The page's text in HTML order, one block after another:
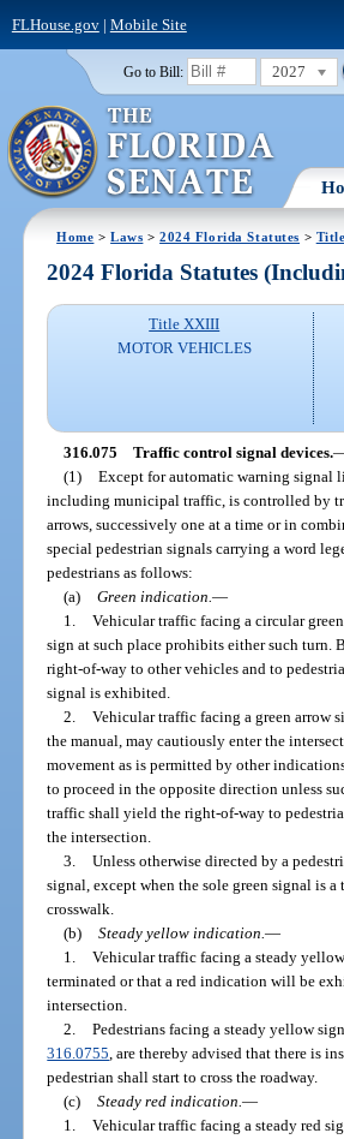
FLHouse.gov| Mobile Site
Go to Bill: 2027
Home >Laws >2024 Florida Statutes >
2024 Florida Statutes
Title XXIII
MOTOR VEHICLES
316.075 Traffic control signal devices.
(1) Except for automatic warning signal
including municipal traffic, is controlled by
arrows, successively one at a time or in
special pedestrian signals carrying a word
pedestrians as follows:
(a) Green indication. —
1. Vehicular traffic facing a circular
sign at such place prohibits either such
right-of-way to other vehicles and to
signal is exhibited.
2. Vehicular traffic facing a green arrow
the manual, may cautiously enter the
movement as is permitted by other
to proceed in the opposite direction unless
traffic shall yield the right-of-way to
the intersection.
3. Unless otherwise directed by a
signal, except when the sole green signal is
crosswalk.
(b) Steady yellow indication. —
1. Vehicular traffic facing a steady
terminated or that a red indication will be
intersection.
2. Pedestrians facing a steady yellow
316.0755 , are thereby advised that there is
pedestrian shall start to cross the roadway.
(c) Steady red indication. —
1. Vehicular traffic facing a steady red